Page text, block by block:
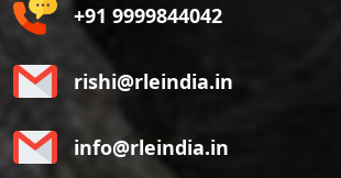
+91 9999844042
rishi@rleindia.in
info@rleindia.in